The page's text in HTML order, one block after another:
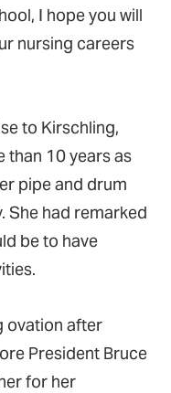
I hope you will
nursing careers
to Kirschling,
than 10 years as
pipe and drum
She had remarked
be to have
ovation after
President Bruce
for her